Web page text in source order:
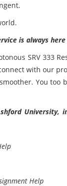
is always
SRV 333
with our
You too
University,
Help